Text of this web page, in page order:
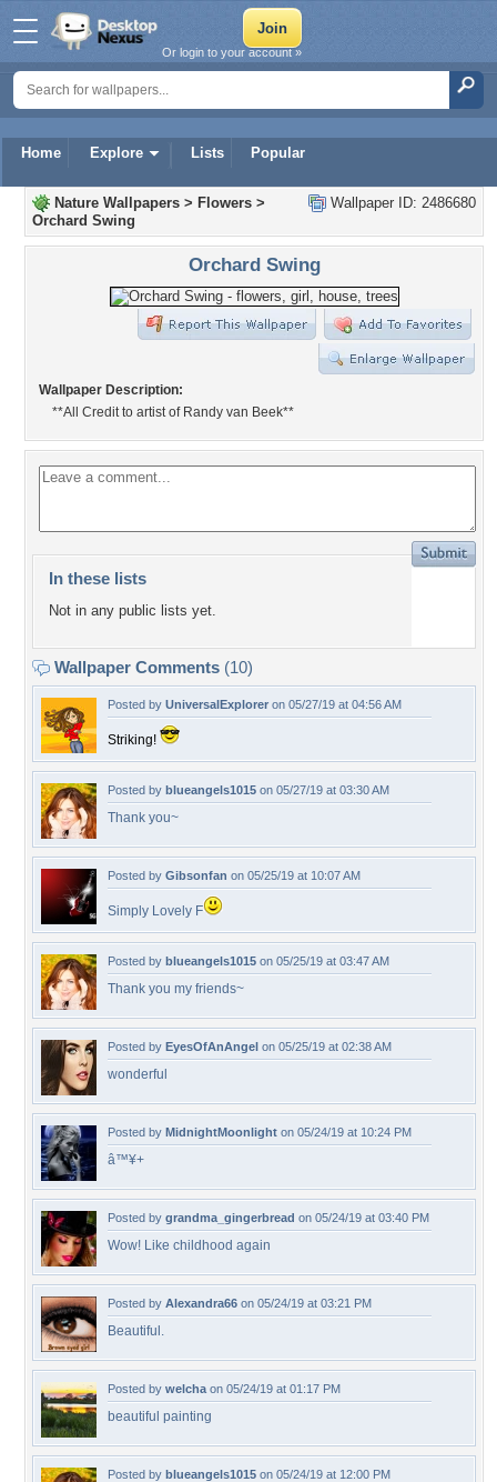
Home Explore Lists Popular
Or login to your account »
Wallpaper ID: 2486680
Nature Wallpapers > Flowers >
Orchard Swing
Orchard Swing
Wallpaper Description:
**All Credit to artist of Randy van Beek**
In these lists
Not in any public lists yet.
Wallpaper Comments (10)
Posted by UniversalExplorer on 05/27/19 at 04:56 AM
Striking!
Posted by blueangels1015 on 05/27/19 at 03:30 AM
Thank you~
Posted by Gibsonfan on 05/25/19 at 10:07 AM
Simply Lovely F
Posted by blueangels1015 on 05/25/19 at 03:47 AM
Thank you my friends~
Posted by EyesOfAnAngel on 05/25/19 at 02:38 AM
wonderful
Posted by MidnightMoonlight on 05/24/19 at 10:24 PM
â™¥+
Posted by grandma_gingerbread on 05/24/19 at 03:40 PM
Wow! Like childhood again
Posted by Alexandra66 on 05/24/19 at 03:21 PM
Beautiful.
Posted by welcha on 05/24/19 at 01:17 PM
beautiful painting
Posted by blueangels1015 on 05/24/19 at 12:00 PM